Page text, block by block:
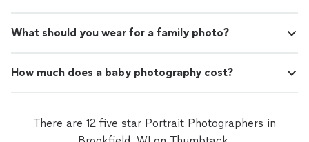
What should you wear for a family photo?
How much does a baby photography cost?
There are 12 five star Portrait Photographers in